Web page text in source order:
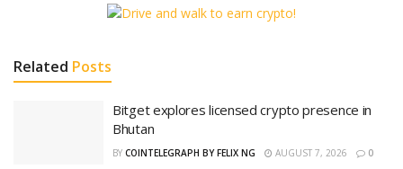
Related Posts
Bitget explores licensed crypto presence in
Bhutan
BY COINTELEGRAPH BY FELIX NG AUGUST 7, 2026 0